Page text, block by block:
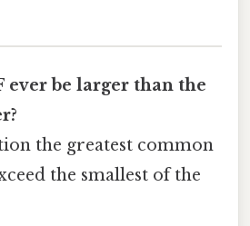
ever be larger than the
the greatest common
the smallest of the